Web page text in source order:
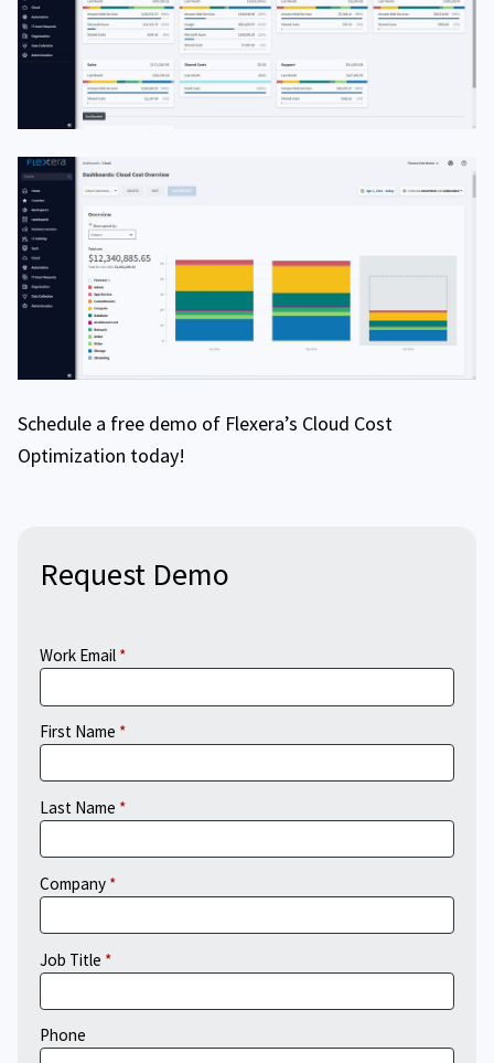
Schedule a free demo of Flexera’s Cloud Cost
Optimization today!
Request Demo
Work Email
First Name
Last Name
Company
Job Title
Phone